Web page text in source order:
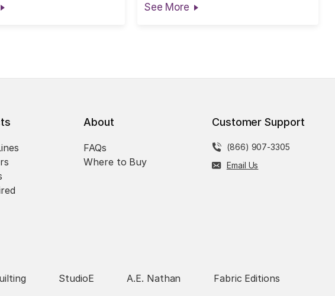
See More
About
FAQs
Where to Buy
Customer Support
(866) 907-3305
Email Us
StudioE A.E. Nathan Fabric Editions